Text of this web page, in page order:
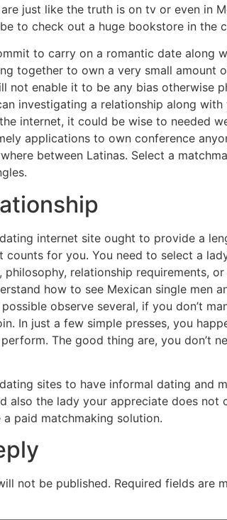
just like the truth is on tv or even in
to check out a huge bookstore in the
to carry on a romantic date along
together to own a very small
not enable it to be any bias otherwise
investigating a relationship along
internet, it could be wise to needed
applications to own conference
between Latinas. Select a
internet site ought to provide a
counts for you. You need to select a
philosophy, relationship requirements,
how to see Mexican single men
observe several, if you don’t
In just a few simple presses, you
The good thing are, you
sites to have informal dating and
also the lady your appreciate does
paid matchmaking solution.
not be published. Required fields are